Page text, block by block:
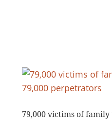
79,000 victims of family